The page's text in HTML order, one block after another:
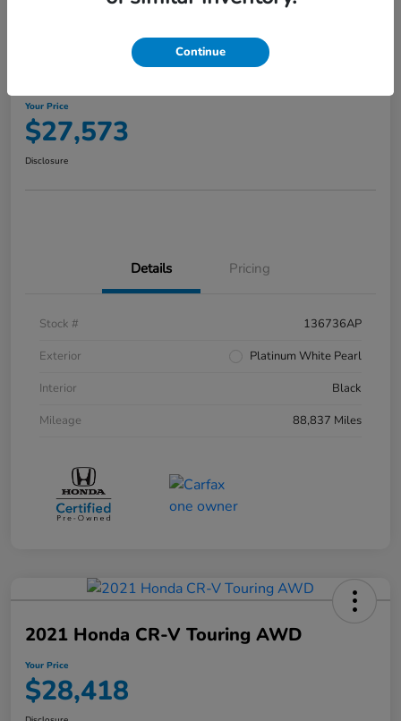
2023 Honda Accord Hybrid Touring
Your Price
$27,573
Disclosure
Details Pricing
Stock #
136736AP
Exterior
Platinum White Pearl
Interior
Black
Mileage
88,837 Miles
2021 Honda CR-V Touring AWD
Your Price
$28,418
Continue